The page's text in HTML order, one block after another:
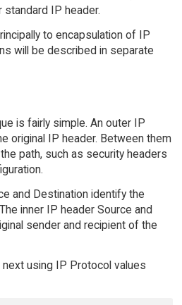
standard IP header.
to encapsulation of IP
will be described in separate
is fairly simple. An outer IP
original IP header. Between them
path, such as security headers
and Destination identify the
inner IP header Source and
sender and recipient of the
using IP Protocol values